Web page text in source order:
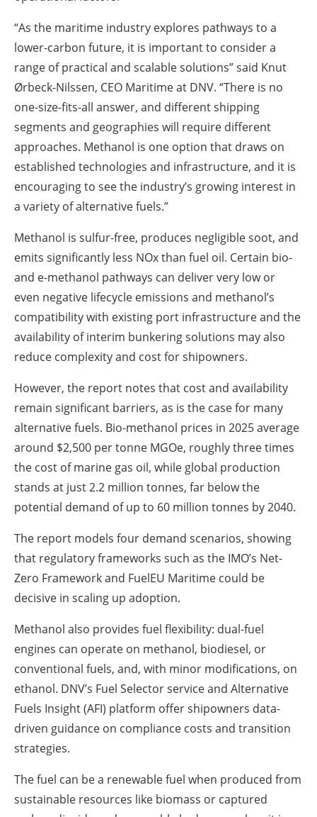
“As the maritime industry explores pathways to a
lower-carbon future, it is important to consider a
range of practical and scalable solutions” said Knut
Ørbeck-Nilssen, CEO Maritime at DNV. “There is no
one-size-fits-all answer, and different shipping
segments and geographies will require different
approaches. Methanol is one option that draws on
established technologies and infrastructure, and it is
encouraging to see the industry’s growing interest in
a variety of alternative fuels.”
Methanol is sulfur-free, produces negligible soot, and
emits significantly less NOx than fuel oil. Certain bio-
and e-methanol pathways can deliver very low or
even negative lifecycle emissions and methanol’s
compatibility with existing port infrastructure and the
availability of interim bunkering solutions may also
reduce complexity and cost for shipowners.
However, the report notes that cost and availability
remain significant barriers, as is the case for many
alternative fuels. Bio-methanol prices in 2025 average
around $2,500 per tonne MGOe, roughly three times
the cost of marine gas oil, while global production
stands at just 2.2 million tonnes, far below the
potential demand of up to 60 million tonnes by 2040.
The report models four demand scenarios, showing
that regulatory frameworks such as the IMO’s Net-
Zero Framework and FuelEU Maritime could be
decisive in scaling up adoption.
Methanol also provides fuel flexibility: dual-fuel
engines can operate on methanol, biodiesel, or
conventional fuels, and, with minor modifications, on
ethanol. DNV’s Fuel Selector service and Alternative
Fuels Insight (AFI) platform offer shipowners data-
driven guidance on compliance costs and transition
strategies.
The fuel can be a renewable fuel when produced from
sustainable resources like biomass or captured